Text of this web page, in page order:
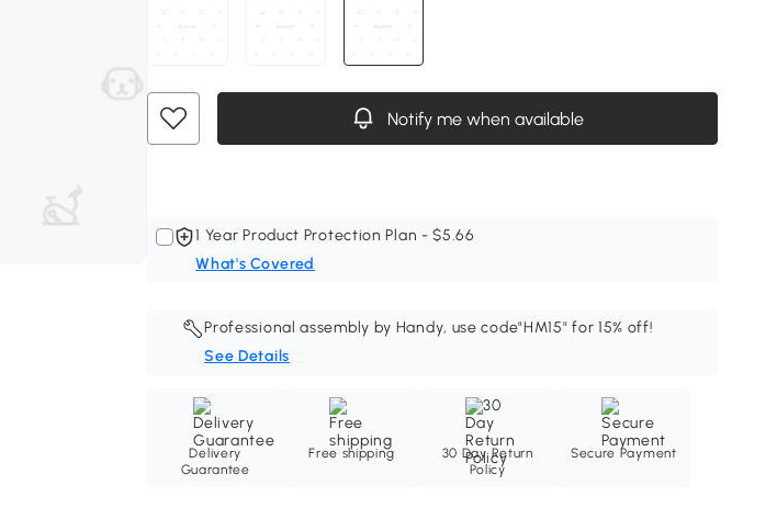
Notify me when available
1 Year Product Protection Plan - $5.66
What's Covered
Professional assembly by Handy, use code"HM15" for 15% off!
See Details
Delivery
Guarantee
Free shipping
30 Day Return
Policy
Secure Payment